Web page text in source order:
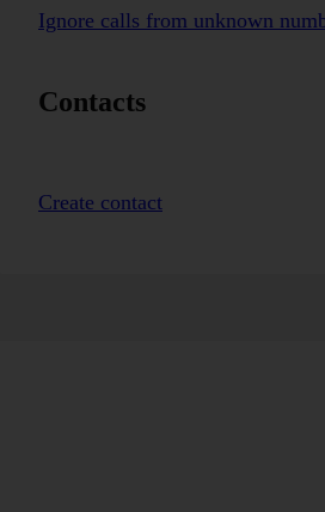
Ignore calls from unknown
Contacts
Create contact